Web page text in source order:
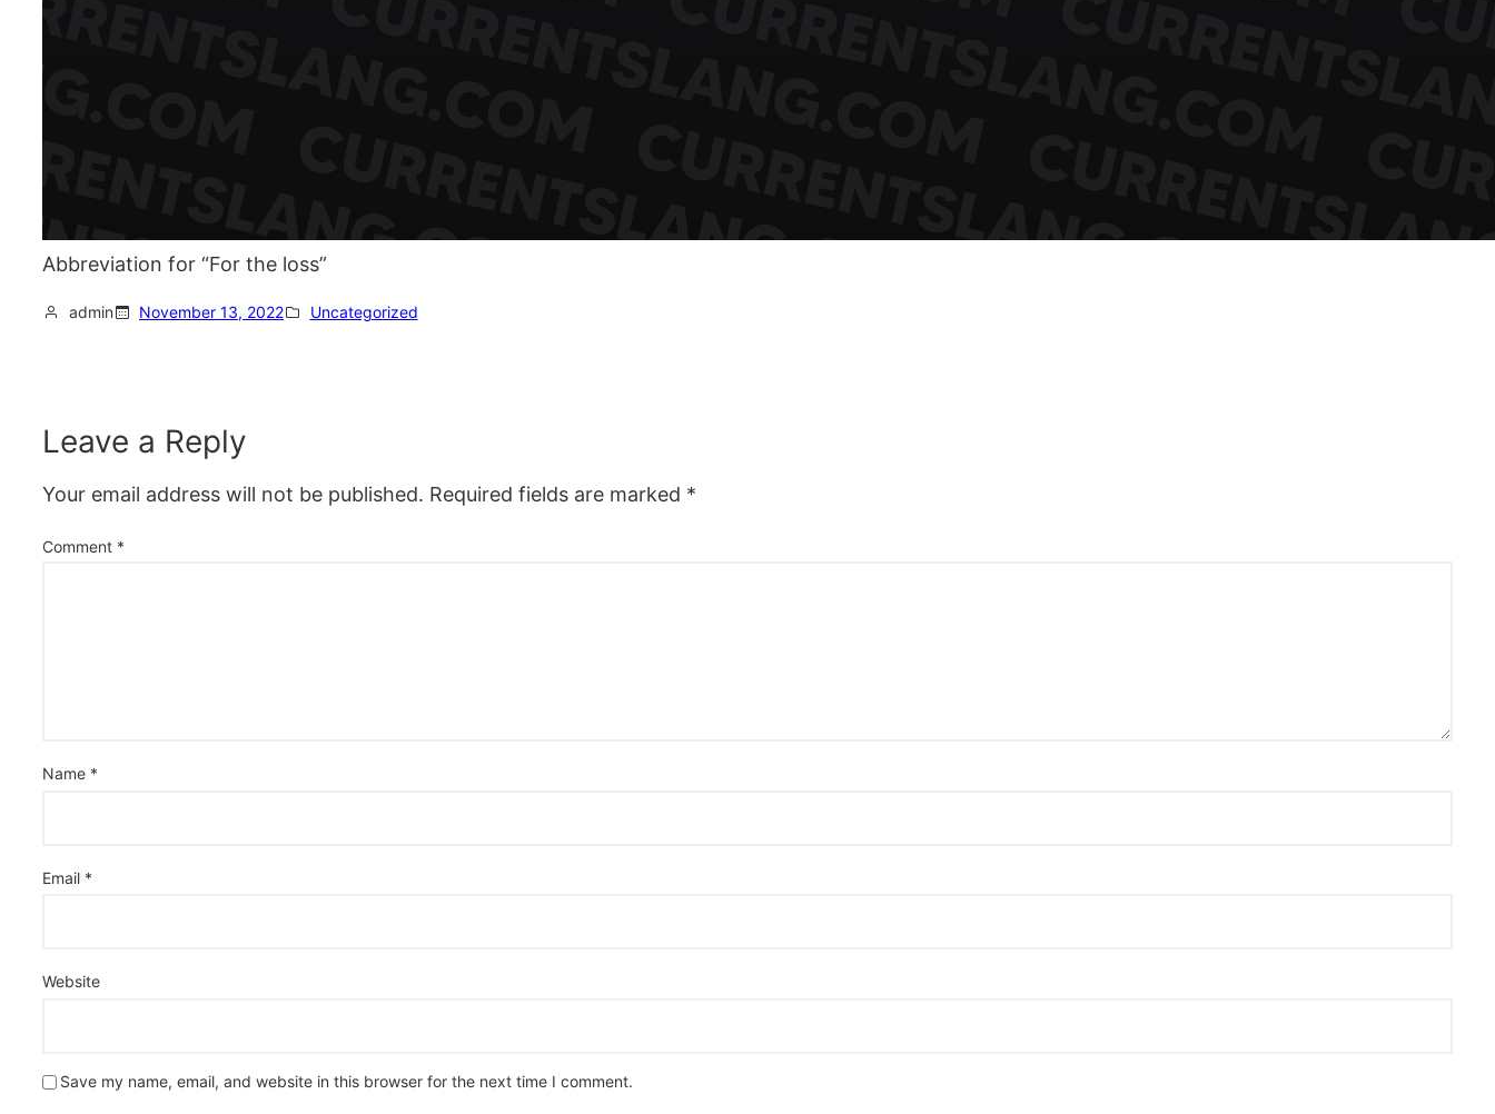
Abbreviation for “For the loss”
admin November 13, 2022 Uncategorized
Leave a Reply
Your email address will not be published. Required fields are marked *
Comment *
Name *
Email *
Website
Save my name, email, and website in this browser for the next time I comment.